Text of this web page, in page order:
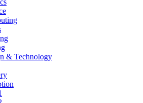
& Technology